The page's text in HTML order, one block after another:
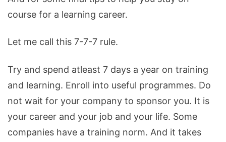
course for a learning career.
Let me call this 7-7-7 rule.
Try and spend atleast 7 days a year on training
and learning. Enroll into useful programmes. Do
not wait for your company to sponsor you. It is
your career and your job and your life. Some
companies have a training norm. And it takes